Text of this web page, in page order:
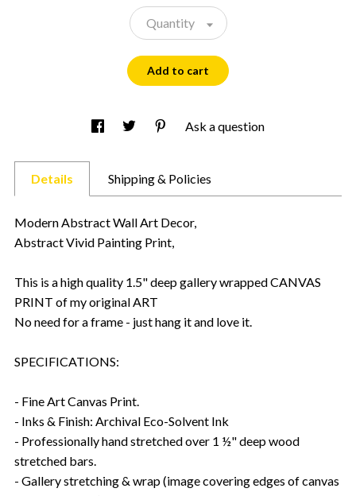
Quantity
Add to cart
Ask a question
Details Shipping & Policies
Modern Abstract Wall Art Decor,
Abstract Vivid Painting Print,
This is a high quality 1.5" deep gallery wrapped CANVAS
PRINT of my original ART
No need for a frame - just hang it and love it.
SPECIFICATIONS:
- Fine Art Canvas Print.
- Inks & Finish: Archival Eco-Solvent Ink
- Professionally hand stretched over 1 ½" deep wood
stretched bars.
- Gallery stretching & wrap (image covering edges of canvas